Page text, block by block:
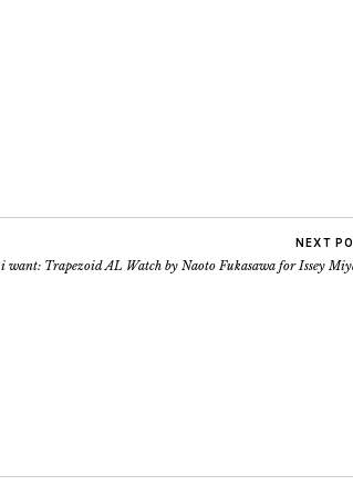
NEXT
i want: Trapezoid AL Watch by Naoto Fukasawa for Issey